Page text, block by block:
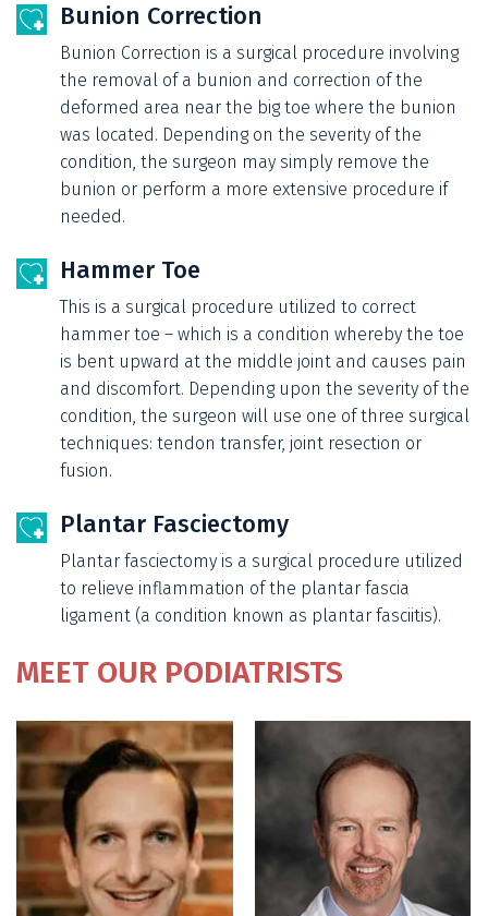
Bunion Correction
Bunion Correction is a surgical procedure involving
the removal of a bunion and correction of the
deformed area near the big toe where the bunion
was located. Depending on the severity of the
condition, the surgeon may simply remove the
bunion or perform a more extensive procedure if
needed.
Hammer Toe
This is a surgical procedure utilized to correct
hammer toe – which is a condition whereby the toe
is bent upward at the middle joint and causes pain
and discomfort. Depending upon the severity of the
condition, the surgeon will use one of three surgical
techniques: tendon transfer, joint resection or
fusion.
Plantar Fasciectomy
Plantar fasciectomy is a surgical procedure utilized
to relieve inflammation of the plantar fascia
ligament (a condition known as plantar fasciitis).
MEET OUR PODIATRISTS